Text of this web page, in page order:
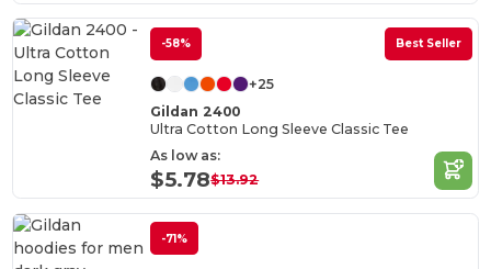
-58% Best Seller
+25
Gildan 2400
Ultra Cotton Long Sleeve Classic Tee
As low as:
$5.78$13.92
-71%